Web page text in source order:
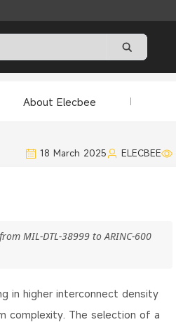
About Elecbee
18 March 2025 ELECBEE
MIL-DTL-38999 to ARINC-600
in higher interconnect density
complexity. The selection of a